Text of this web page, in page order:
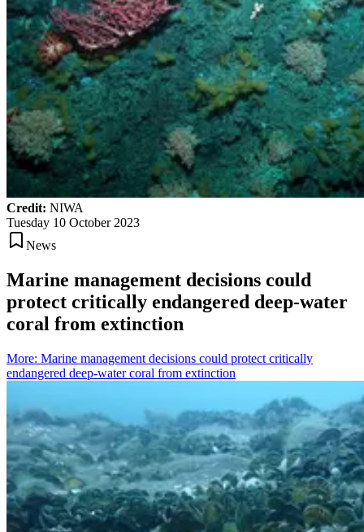
Credit: NIWA
Tuesday 10 October 2023
News
Marine management decisions could
protect critically endangered deep-water
coral from extinction
More: Marine management decisions could protect critically
endangered deep-water coral from extinction